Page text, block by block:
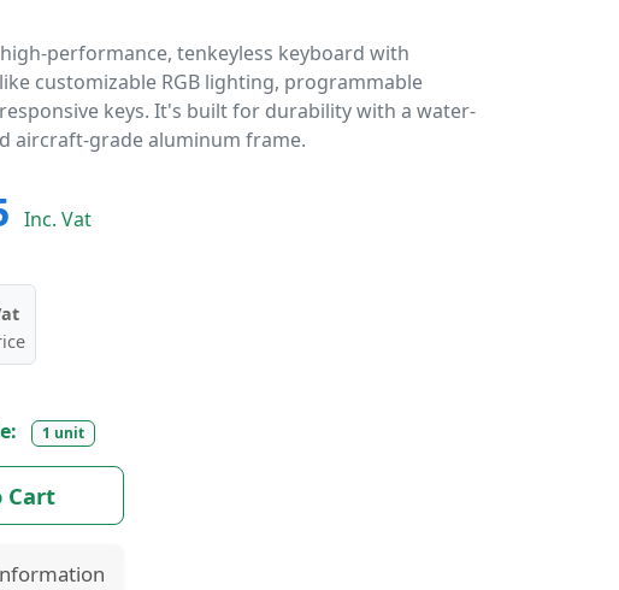
high-performance, tenkeyless keyboard with
customizable RGB lighting, programmable
keys. It's built for durability with a water-
aircraft-grade aluminum frame.
Inc. Vat
1 unit
Cart